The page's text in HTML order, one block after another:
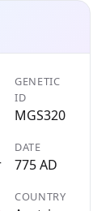
GENETIC
ID
MGS320
DATE
775 AD
COUNTRY